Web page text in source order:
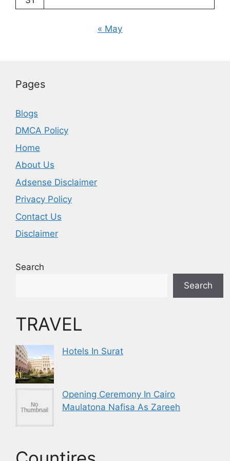
« May
Pages
Blogs
DMCA Policy
Home
About Us
Adsense Disclaimer
Privacy Policy
Contact Us
Disclaimer
Search
Search
TRAVEL
Hotels In Surat
Opening Ceremony In Cairo
Maulatona Nafisa As Zareeh